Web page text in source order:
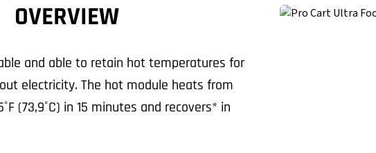
OVERVIEW
and able to retain hot temperatures for
electricity. The hot module heats from
(73,9˚C) in 15 minutes and recovers* in